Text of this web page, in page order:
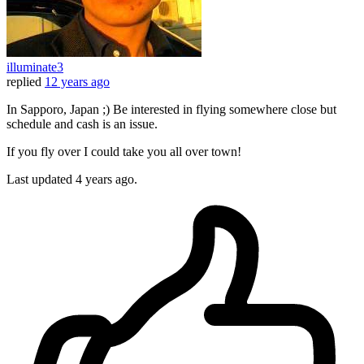
illuminate3
replied 12 years ago
In Sapporo, Japan ;) Be interested in flying somewhere close but
schedule and cash is an issue.
If you fly over I could take you all over town!
Last updated 4 years ago.